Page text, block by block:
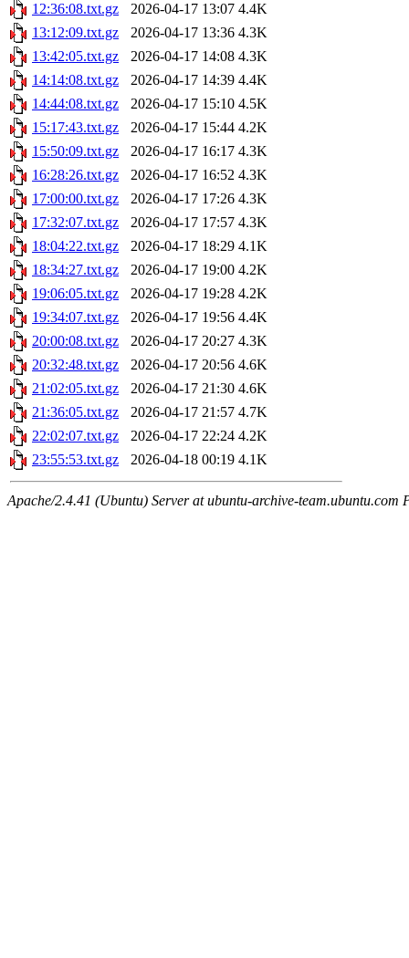
12:36:08.txt.gz
2026-04-17 13:07 4.4K
13:12:09.txt.gz
2026-04-17 13:36 4.3K
13:42:05.txt.gz
2026-04-17 14:08 4.3K
14:14:08.txt.gz
2026-04-17 14:39 4.4K
14:44:08.txt.gz
2026-04-17 15:10 4.5K
15:17:43.txt.gz
2026-04-17 15:44 4.2K
15:50:09.txt.gz
2026-04-17 16:17 4.3K
16:28:26.txt.gz
2026-04-17 16:52 4.3K
17:00:00.txt.gz
2026-04-17 17:26 4.3K
17:32:07.txt.gz
2026-04-17 17:57 4.3K
18:04:22.txt.gz
2026-04-17 18:29 4.1K
18:34:27.txt.gz
2026-04-17 19:00 4.2K
19:06:05.txt.gz
2026-04-17 19:28 4.2K
19:34:07.txt.gz
2026-04-17 19:56 4.4K
20:00:08.txt.gz
2026-04-17 20:27 4.3K
20:32:48.txt.gz
2026-04-17 20:56 4.6K
21:02:05.txt.gz
2026-04-17 21:30 4.6K
21:36:05.txt.gz
2026-04-17 21:57 4.7K
22:02:07.txt.gz
2026-04-17 22:24 4.2K
23:55:53.txt.gz
2026-04-18 00:19 4.1K
Apache/2.4.41 (Ubuntu) Server at ubuntu-archive-team.ubuntu.com